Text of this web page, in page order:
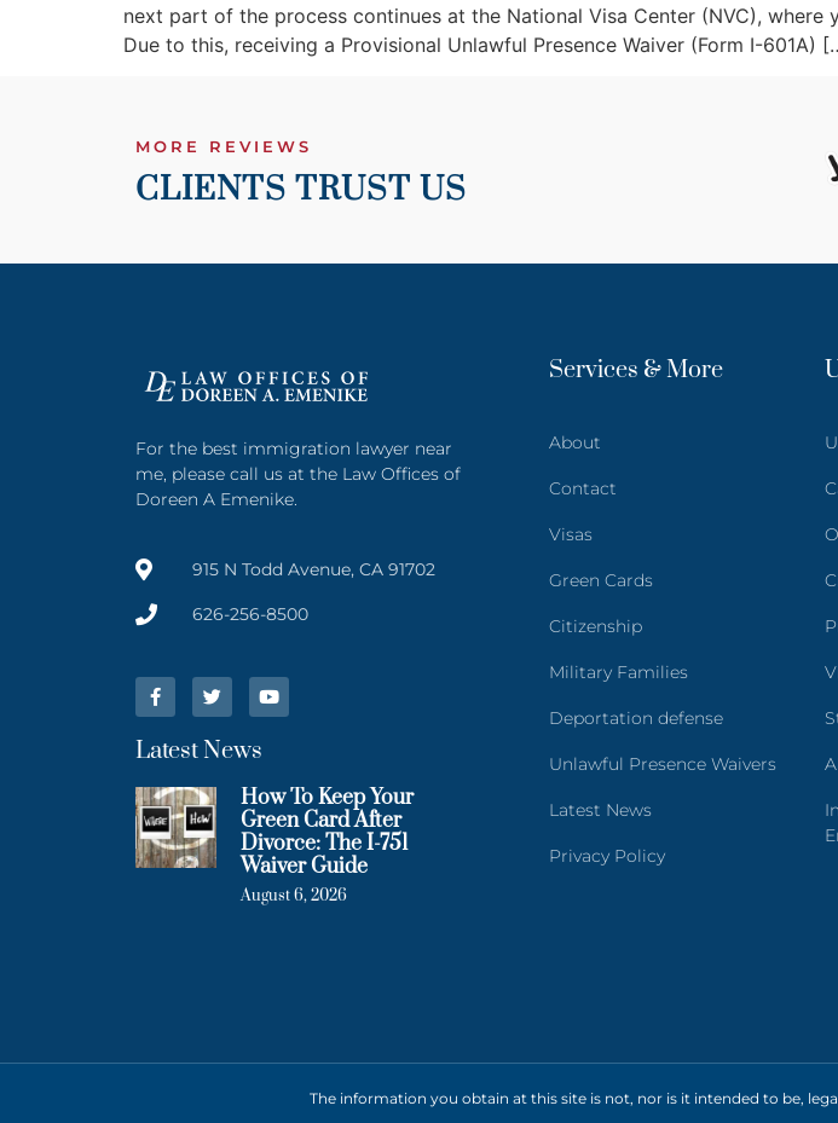
next part of the process continues at the National Visa Center (NVC),
Due to this, receiving a Provisional Unlawful Presence Waiver (Form I-601A)
MORE REVIEWS
CLIENTS TRUST US
For the best immigration lawyer near
me, please call us at the Law Offices of
Doreen A Emenike.
915 N Todd Avenue, CA 91702
626-256-8500
Latest News
How To Keep Your
Green Card After
Divorce: The I-751
Waiver Guide
August 6, 2026
Services & More
About
Contact
Visas
Green Cards
Citizenship
Military Families
Deportation defense
Unlawful Presence Waivers
Latest News
Privacy Policy
The information you obtain at this site is not, nor is it intended to be,